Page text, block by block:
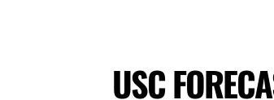
USC